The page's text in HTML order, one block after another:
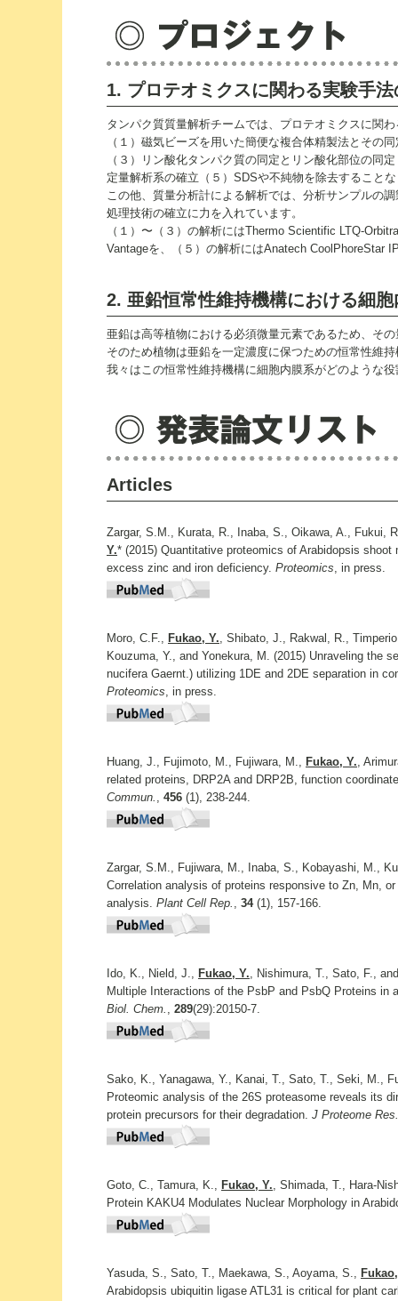
1. プロテオミクスに関わる実験手法
タンパク質質量解析チームでは、プロテオミクスに関
（１）磁気ビーズを用いた簡便な複合体精製法とその
（３）リン酸化タンパク質の同定とリン酸化部位の同
定量解析系の確立（５）SDSや不純物を除去すること
この他、質量分析計による解析では、分析サンプルの
処理技術の確立に力を入れています。
（１）〜（３）の解析にはThermo Scientific LTQ-
Vantageを、（５）の解析にはAnatech CoolPhoreStar
2. 亜鉛恒常性維持機構における細
亜鉛は高等植物における必須微量元素であるため、そ
そのため植物は亜鉛を一定濃度に保つための恒常性維
我々はこの恒常性維持機構に細胞内膜系がどのような
Articles
Zargar, S.M., Kurata, R., Inaba, S., Oikawa, A., Fukui,
Y.* (2015) Quantitative proteomics of Arabidopsis
excess zinc and iron deficiency. Proteomics, in press.
Moro, C.F., Fukao, Y., Shibato, J., Rakwal, R.,
Kouzuma, Y., and Yonekura, M. (2015) Unraveling the
nucifera Gaernt.) utilizing 1DE and 2DE separation in
Proteomics, in press.
Huang, J., Fujimoto, M., Fujiwara, M., Fukao, Y.,
related proteins, DRP2A and DRP2B, function
Commun. , 456 (1), 238-244.
Zargar, S.M., Fujiwara, M., Inaba, S., Kobayashi, M.,
Correlation analysis of proteins responsive to Zn, Mn,
analysis. Plant Cell Rep. , 34(1), 157-166.
Ido, K., Nield, J., Fukao, Y., Nishimura, T., Sato, F.,
Multiple Interactions of the PsbP and PsbQ Proteins
Biol. Chem. , 289(29):20150-7.
Sako, K., Yanagawa, Y., Kanai, T., Sato, T., Seki, M.,
Proteomic analysis of the 26S proteasome reveals its
protein precursors for their degradation. J Proteome Res.
Goto, C., Tamura, K., Fukao, Y., Shimada, T., Hara-
Protein KAKU4 Modulates Nuclear Morphology in
Yasuda, S., Sato, T., Maekawa, S., Aoyama, S.,
Arabidopsis ubiquitin ligase ATL31 is critical for plant